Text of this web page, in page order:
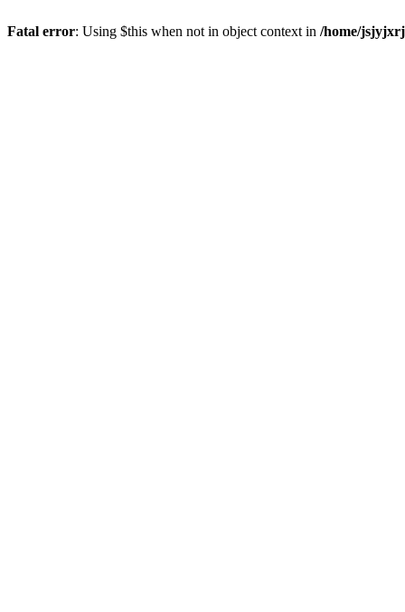
Fatal error: Using $this when not in object context in /home/